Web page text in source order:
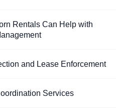
Rentals Can Help with
and Lease Enforcement
Services